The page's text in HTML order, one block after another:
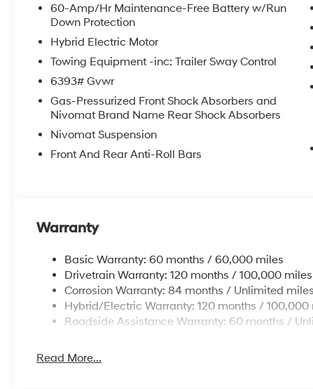
60-Amp/Hr Maintenance-Free Battery w/Run
Down Protection
Hybrid Electric Motor
Towing Equipment -inc: Trailer Sway Control
6393# Gvwr
Gas-Pressurized Front Shock Absorbers and
Nivomat Brand Name Rear Shock Absorbers
Nivomat Suspension
Front And Rear Anti-Roll Bars
Warranty
Basic Warranty: 60 months / 60,000 miles
Drivetrain Warranty: 120 months / 100,000 miles
Corrosion Warranty: 84 months / Unlimited miles
Hybrid/Electric Warranty: 120 months / 100,000
Roadside Assistance Warranty: 60 months /
Read More...